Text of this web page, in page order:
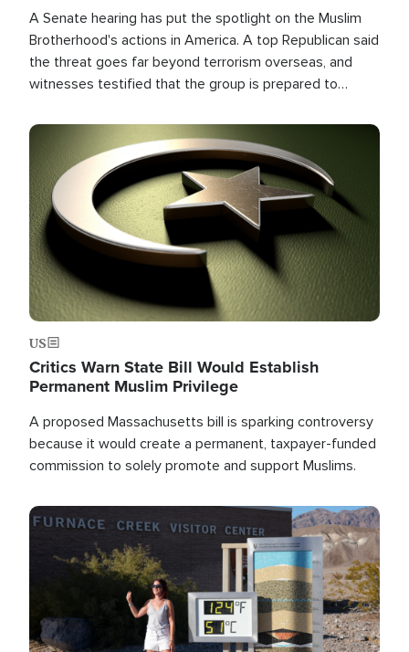
A Senate hearing has put the spotlight on the Muslim
Brotherhood's actions in America. A top Republican said
the threat goes far beyond terrorism overseas, and
witnesses testified that the group is prepared to
the U.S.
Image
US
Critics Warn State Bill Would Establish
Permanent Muslim Privilege
A proposed Massachusetts bill is sparking controversy
because it would create a permanent, taxpayer-funded
commission to solely promote and support Muslims.
Image